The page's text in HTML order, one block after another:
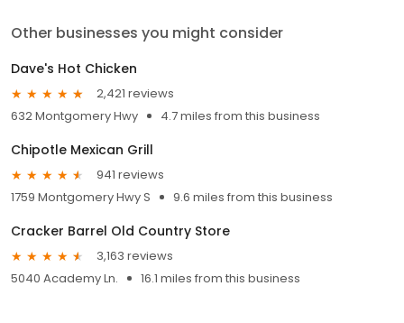
Other businesses you might consider
Dave's Hot Chicken
2,421 reviews
632 Montgomery Hwy
4.7 miles from this business
Chipotle Mexican Grill
941 reviews
1759 Montgomery Hwy S
9.6 miles from this business
Cracker Barrel Old Country Store
3,163 reviews
5040 Academy Ln.
16.1 miles from this business